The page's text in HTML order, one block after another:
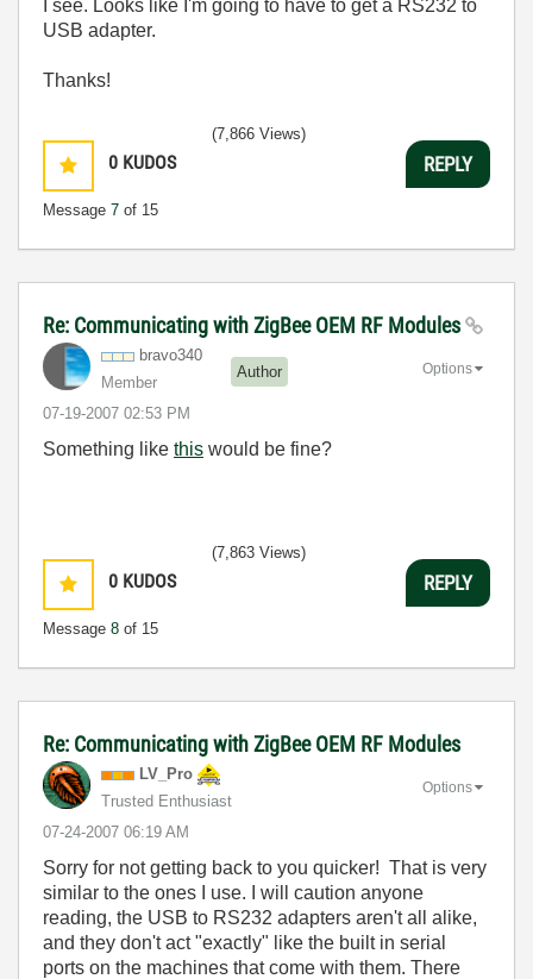
I see. Looks like I'm going to have to get a RS232 to
USB adapter.
Thanks!
0 KUDOS
Message 7 of 15
(7,866 Views)
REPLY
Re: Communicating with ZigBee OEM RF Modules
bravo340
Member
Author
‎07-19-2007 02:53 PM
Options
Something like this would be fine?
0 KUDOS
Message 8 of 15
(7,863 Views)
REPLY
Re: Communicating with ZigBee OEM RF Modules
LV_Pro
Trusted Enthusiast
‎07-24-2007 06:19 AM
Options
Sorry for not getting back to you quicker! That is very
similar to the ones I use. I will caution anyone
reading, the USB to RS232 adapters aren't all alike,
and they don't act "exactly" like the built in serial
ports on the machines that come with them. There